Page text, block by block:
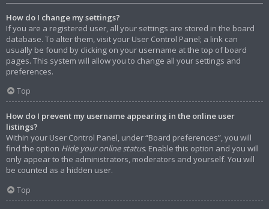
How do I change my settings?
If you are a registered user, all your settings are stored in the board
database. To alter them, visit your User Control Panel; a link can
usually be found by clicking on your username at the top of board
pages. This system will allow you to change all your settings and
preferences.
Top
How do I prevent my username appearing in the online user
listings?
Within your User Control Panel, under “Board preferences”, you will
find the option Hide your online status. Enable this option and you will
only appear to the administrators, moderators and yourself. You will
be counted as a hidden user.
Top